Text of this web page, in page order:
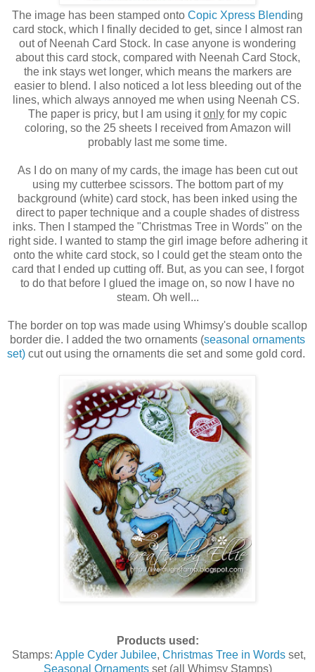
The image has been stamped onto Copic Xpress Blending
card stock, which I finally decided to get, since I almost ran
out of Neenah Card Stock. In case anyone is wondering
about this card stock, compared with Neenah Card Stock,
the ink stays wet longer, which means the markers are
easier to blend. I also noticed a lot less bleeding out of the
lines, which always annoyed me when using Neenah CS.
The paper is pricy, but I am using itonly for my copic
coloring, so the 25 sheets I received from Amazon will
probably last me some time.
As I do on many of my cards, the image has been cut out
using my cutterbee scissors. The bottom part of my
background (white) card stock, has been inked using the
direct to paper technique and a couple shades of distress
inks. Then I stamped the "Christmas Tree in Words" on the
right side. I wanted to stamp the girl image before adhering it
onto the white card stock, so I could get the steam onto the
card that I ended up cutting off. But, as you can see, I forgot
to do that before I glued the image on, so now I have no
steam. Oh well...
The border on top was made using Whimsy's double scallop
border die. I added the two ornaments (seasonal ornaments
set) cut out using the ornaments die set and some gold cord.
Products used:
Stamps: Apple Cyder Jubilee, Christmas Tree in Words set,
Seasonal Ornamentsset (all Whimsy Stamps)